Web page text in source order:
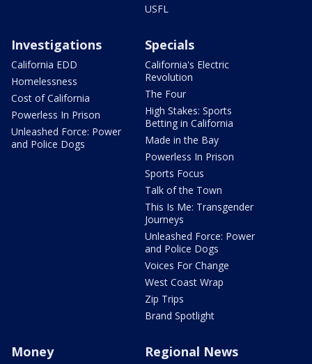
USFL
Investigations
California EDD
Homelessness
Cost of California
Powerless In Prison
Unleashed Force: Power
and Police Dogs
Specials
California's Electric
Revolution
The Four
High Stakes: Sports
Betting in California
Made in the Bay
Powerless In Prison
Sports Focus
Talk of the Town
This Is Me: Transgender
Journeys
Unleashed Force: Power
and Police Dogs
Voices For Change
West Coast Wrap
Zip Trips
Brand Spotlight
Money Regional News